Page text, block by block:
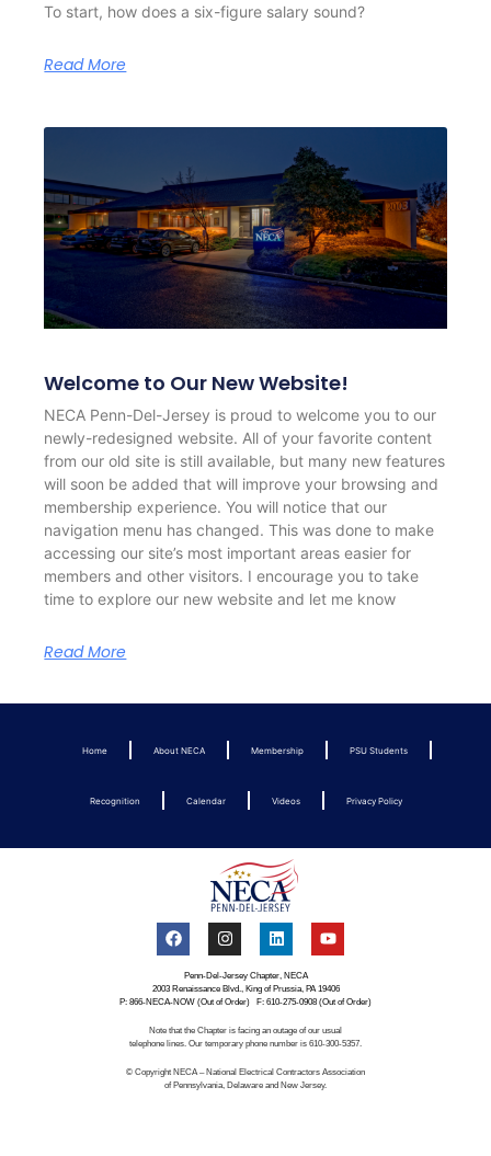
To start, how does a six-figure salary sound?
Read More
Welcome to Our New Website!
NECA Penn-Del-Jersey is proud to welcome you to our
newly-redesigned website. All of your favorite content
from our old site is still available, but many new features
will soon be added that will improve your browsing and
membership experience. You will notice that our
navigation menu has changed. This was done to make
accessing our site’s most important areas easier for
members and other visitors. I encourage you to take
time to explore our new website and let me know
Read More
Home About NECA Membership PSU Students
Recognition Calendar Videos Privacy Policy
Penn-Del-Jersey Chapter, NECA
2003 Renaissance Blvd., King of Prussia, PA 19406
P: 866-NECA-NOW (Out of Order) F: 610-275-0908 (Out of Order)
Note that the Chapter is facing an outage of our usual
telephone lines. Our temporary phone number is 610-300-5357.
© Copyright NECA – National Electrical Contractors Association
of Pennsylvania, Delaware and New Jersey.